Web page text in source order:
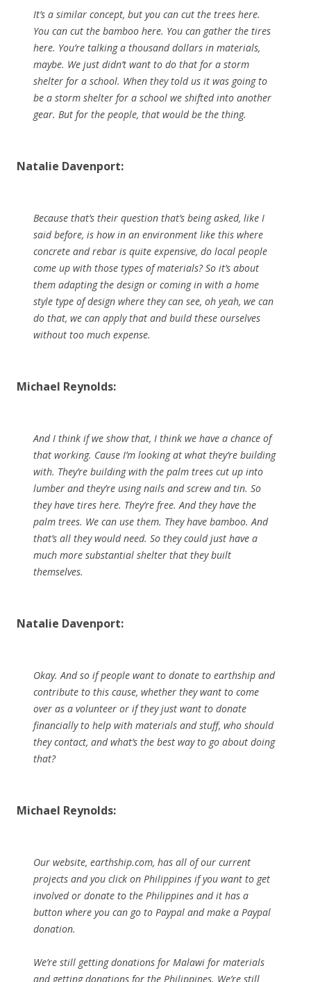
It’s a similar concept, but you can cut the trees here.
You can cut the bamboo here. You can gather the tires
here. You’re talking a thousand dollars in materials,
maybe. We just didn’t want to do that for a storm
shelter for a school. When they told us it was going to
be a storm shelter for a school we shifted into another
gear. But for the people, that would be the thing.
Natalie Davenport:
Because that’s their question that’s being asked, like I
said before, is how in an environment like this where
concrete and rebar is quite expensive, do local people
come up with those types of materials? So it’s about
them adapting the design or coming in with a home
style type of design where they can see, oh yeah, we can
do that, we can apply that and build these ourselves
without too much expense.
Michael Reynolds:
And I think if we show that, I think we have a chance of
that working. Cause I’m looking at what they’re building
with. They’re building with the palm trees cut up into
lumber and they’re using nails and screw and tin. So
they have tires here. They’re free. And they have the
palm trees. We can use them. They have bamboo. And
that’s all they would need. So they could just have a
much more substantial shelter that they built
themselves.
Natalie Davenport:
Okay. And so if people want to donate to earthship and
contribute to this cause, whether they want to come
over as a volunteer or if they just want to donate
financially to help with materials and stuff, who should
they contact, and what’s the best way to go about doing
that?
Michael Reynolds:
Our website, earthship.com, has all of our current
projects and you click on Philippines if you want to get
involved or donate to the Philippines and it has a
button where you can go to Paypal and make a Paypal
donation.
We’re still getting donations for Malawi for materials
and getting donations for the Philippines. We’re still